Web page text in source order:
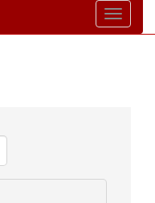
Toggle